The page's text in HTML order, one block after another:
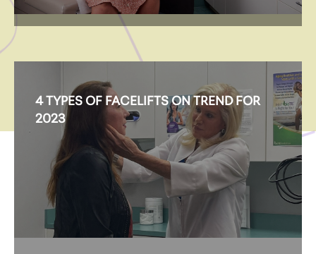
4 TYPES OF FACELIFTS ON TREND FOR
2023